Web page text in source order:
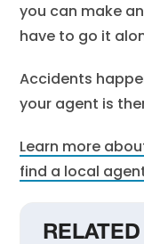
you can make
have to go it
Accidents
your agent is
Learn more
find a local